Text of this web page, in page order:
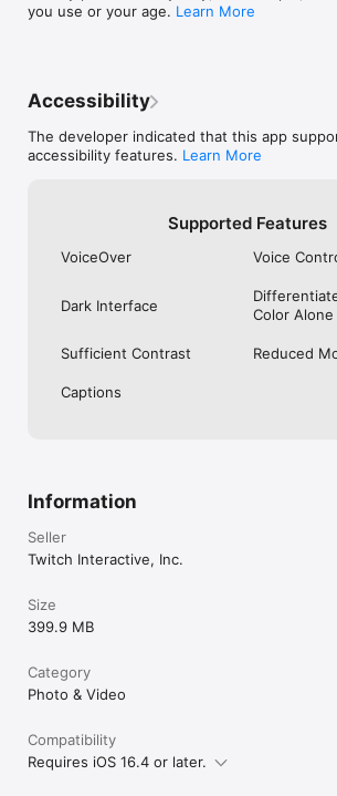
you use or your age. Learn More
Accessibility
The developer indicated that this app
accessibility features. Learn More
Supported Features
VoiceOver Voice
Dark Interface
Color Alone
Sufficient Contrast Reduced
Captions
Information
Seller
Twitch Interactive, Inc.
Size
399.9 MB
Category
Photo & Video
Compatibility
Requires iOS 16.4 or later.